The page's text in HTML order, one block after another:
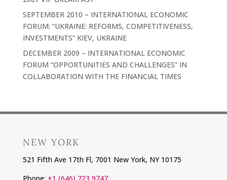
SEPTEMBER 2010 – INTERNATIONAL ECONOMIC
FORUM: “UKRAINE: REFORMS, COMPETITIVENESS,
INVESTMENTS” KIEV, UKRAINE
DECEMBER 2009 – INTERNATIONAL ECONOMIC
FORUM “OPPORTUNITIES AND CHALLENGES” IN
COLLABORATION WITH THE FINANCIAL TIMES
NEW YORK
521 Fifth Ave 17th Fl, 7001 New York, NY 10175